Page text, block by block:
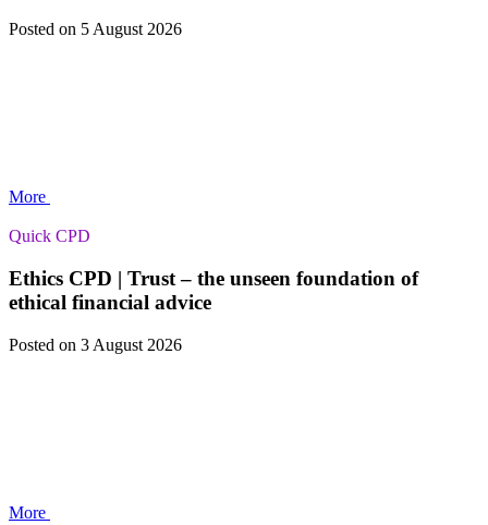
Posted on 5 August 2026
More
Quick CPD
Ethics CPD | Trust – the unseen foundation of
ethical financial advice
Posted on 3 August 2026
More